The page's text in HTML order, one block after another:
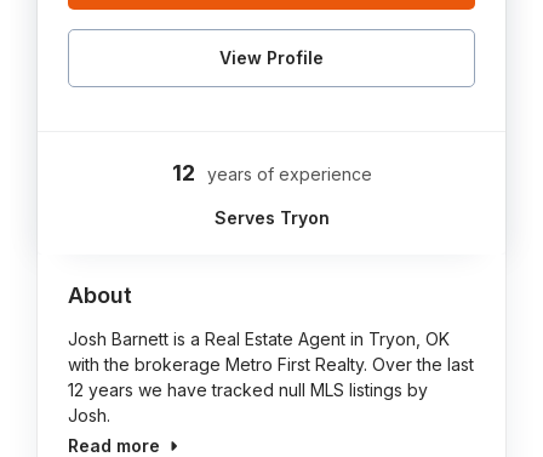
View Profile
12 years of experience
Serves Tryon
About
Josh Barnett is a Real Estate Agent in Tryon, OK
with the brokerage Metro First Realty. Over the last
12 years we have tracked null MLS listings by
Josh.
Read more